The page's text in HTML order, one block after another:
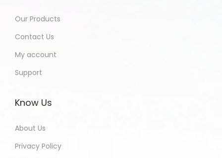
Our Products
Contact Us
My account
Support
Know Us
About Us
Privacy Policy